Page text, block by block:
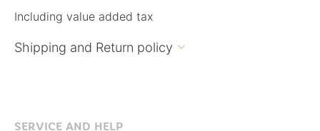
Including value added tax
Shipping and Return policy 
SERVICE AND HELP